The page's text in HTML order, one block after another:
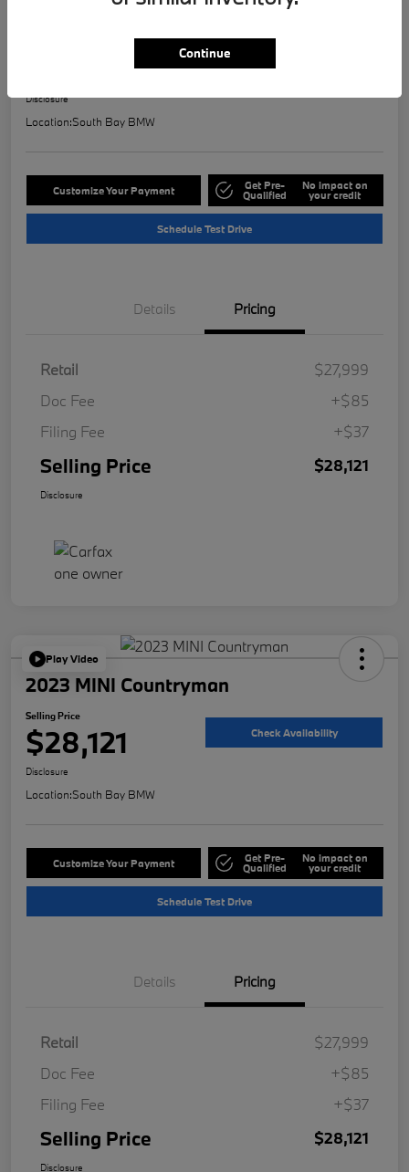
2023 BMW 2 Series 228i
Disclosure
Location:South Bay BMW
Customize Your Payment Get Pre-
Qualified
No impact on
your credit
Schedule Test Drive
Details Pricing
Retail
$27,999
Doc Fee
+$85
Filing Fee
+$37
Selling Price $28,121
Disclosure
Play Video
2023 MINI Countryman
Selling Price
$28,121 Check Availability
Disclosure
Location:South Bay BMW
Customize Your Payment Get Pre-
Qualified
No impact on
your credit
Schedule Test Drive
Details Pricing
Retail
$27,999
Doc Fee
+$85
Filing Fee
+$37
Selling Price $28,121
Disclosure
Continue